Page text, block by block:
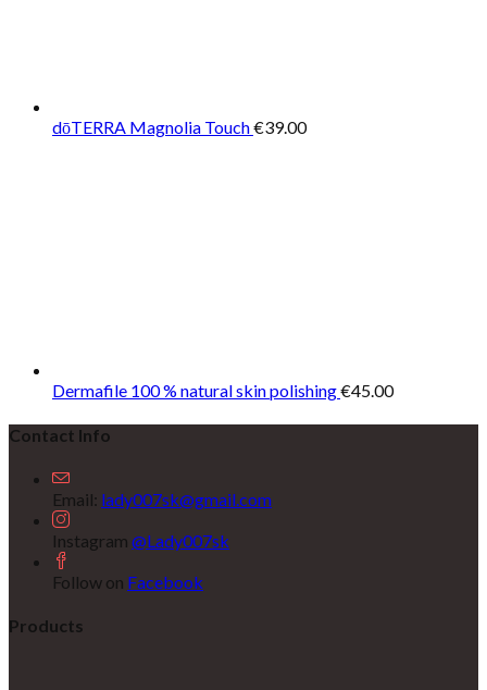
dōTERRA Magnolia Touch€39.00
Dermafile 100 % natural skin polishing€45.00
Contact Info
Email: lady007sk@gmail.com
Instagram @Lady007sk
Follow on Facebook
Products